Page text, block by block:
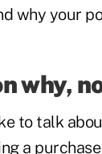
why your
why,
to talk
a